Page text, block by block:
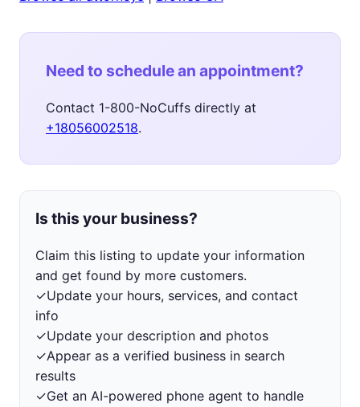
Need to schedule an appointment?
Contact 1-800-NoCuffs directly at
+18056002518.
Is this your business?
Claim this listing to update your information
and get found by more customers.
✓Update your hours, services, and contact
info
✓Update your description and photos
✓Appear as a verified business in search
results
✓Get an AI-powered phone agent to handle